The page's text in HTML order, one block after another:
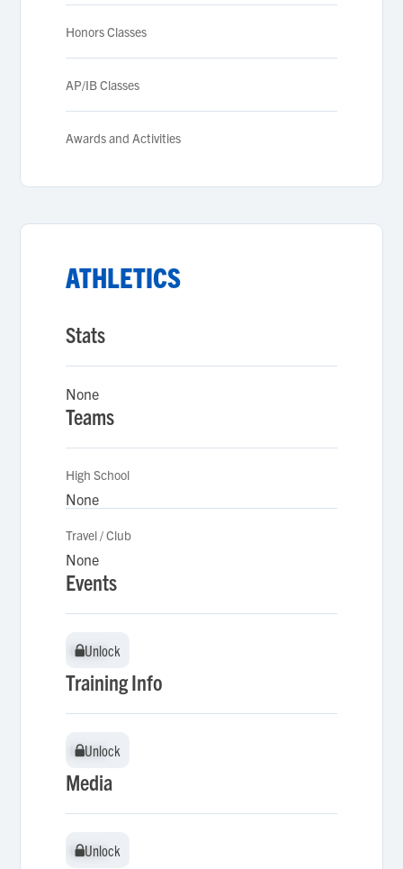
Honors Classes
AP/IB Classes
Awards and Activities
ATHLETICS
Stats
None
Teams
High School
None
Travel / Club
None
Events
Unlock
Unlock
Training Info
Unlock
Unlock
Media
Unlock
Unlock